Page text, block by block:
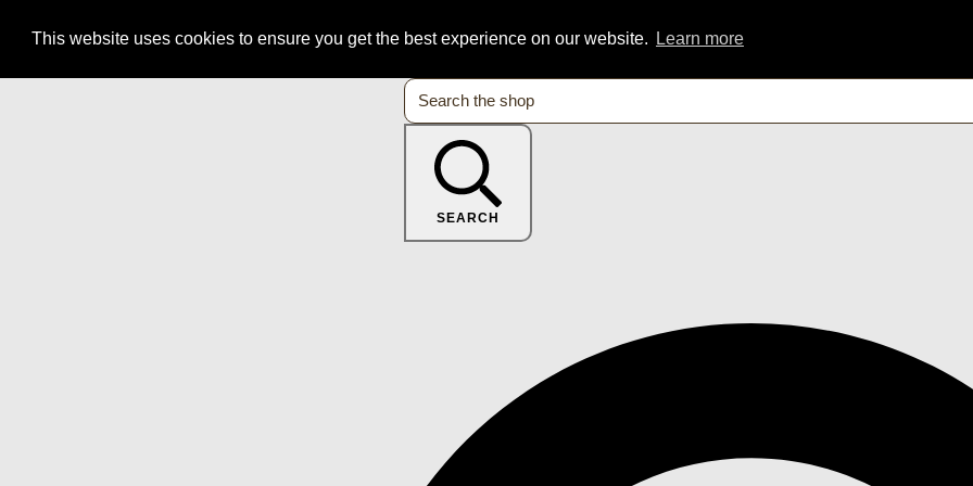
This website uses cookies to ensure you get the best experience on our website. Learn more
SEARCH